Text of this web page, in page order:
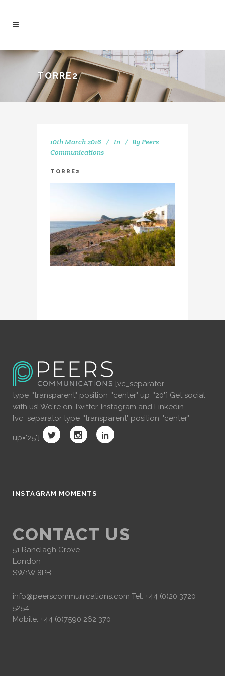
TORRE2
10th March 2016 In ByPeers
Communications
TORRE2
[vc_separator
type="transparent" position="center" up="20"] Get social
with us! We're on Twitter, Instagram and Linkedin.
[vc_separator type="transparent" position="center"
up="25"]
INSTAGRAM MOMENTS
CONTACT US
51 Ranelagh Grove
London
SW1W 8PB
info@peerscommunications.com Tel: +44 (0)20 3720
5254
Mobile: +44 (0)7590 262 370